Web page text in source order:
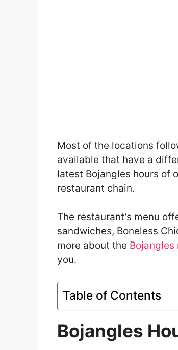
Most of the locations
available that have a
latest Bojangles hours of
restaurant chain.
The restaurant’s menu
sandwiches, Boneless
more about the Bojangles
you.
Table of Contents
Bojangles